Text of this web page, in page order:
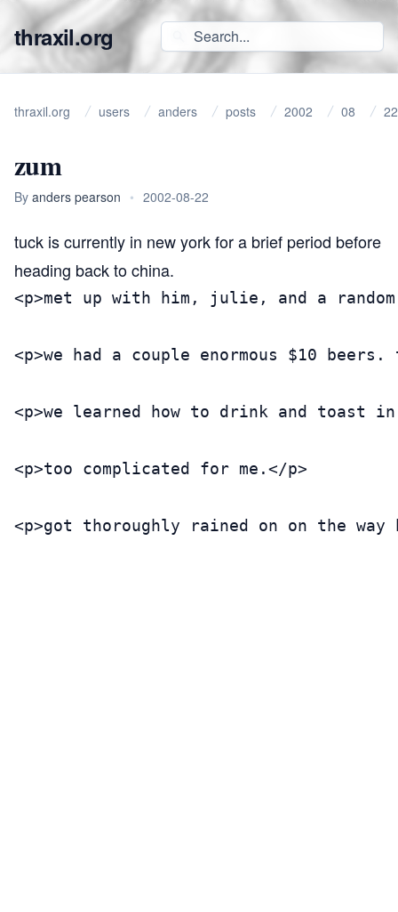
thraxil.org
thraxil.org users anders posts 2002 08 22
zum
By anders pearson • 2002-08-22
tuck is currently in new york for a brief period before
heading back to china.
<p>met up with him, julie, and a
<p>we had a couple enormous $10
<p>we learned how to drink and toast
<p>too complicated for me.</p>
<p>got thoroughly rained on on the